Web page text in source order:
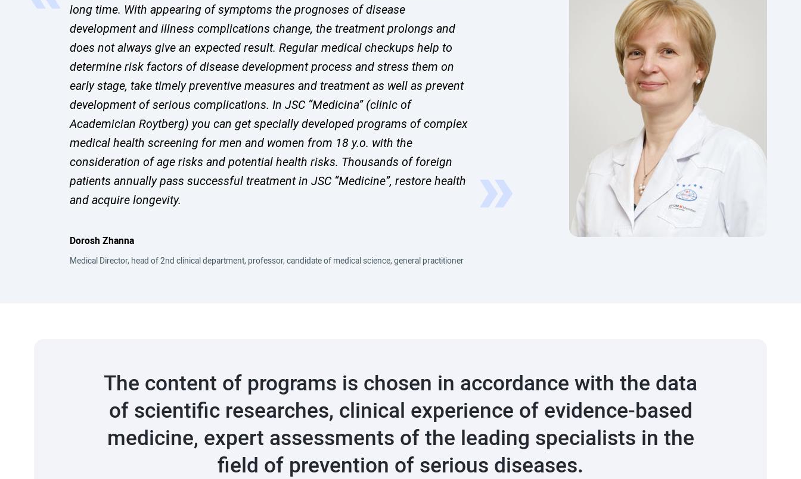
long time. With appearing of symptoms the prognoses of disease
development and illness complications change, the treatment prolongs and
does not always give an expected result. Regular medical checkups help to
determine risk factors of disease development process and stress them on
early stage, take timely preventive measures and treatment as well as prevent
development of serious complications. In JSC “Medicina” (clinic of
Academician Roytberg) you can get specially developed programs of complex
medical health screening for men and women from 18 y.o. with the
consideration of age risks and potential health risks. Thousands of foreign
patients annually pass successful treatment in JSC “Medicine”, restore health
and acquire longevity.
Dorosh Zhanna
Medical Director, head of 2nd clinical department, professor, candidate of medical science, general practitioner
The content of programs is chosen in accordance with the data
of scientific researches, clinical experience of evidence-based
medicine, expert assessments of the leading specialists in the
field of prevention of serious diseases.